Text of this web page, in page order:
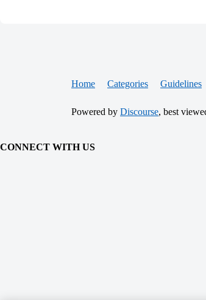
Home Categories Guidelines
Powered by Discourse, best
CONNECT WITH US